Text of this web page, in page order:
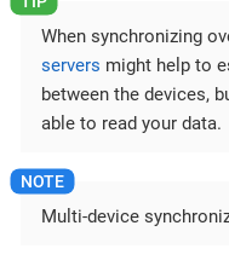
When synchronizing
servers might help to
between the devices,
able to read your data.
Multi-device